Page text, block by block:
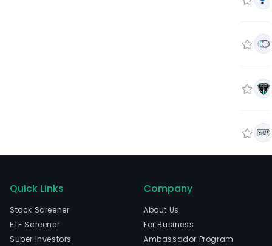
Quick Links
Stock Screener
ETF Screener
Super Investors
Company
About Us
For Business
Ambassador Program